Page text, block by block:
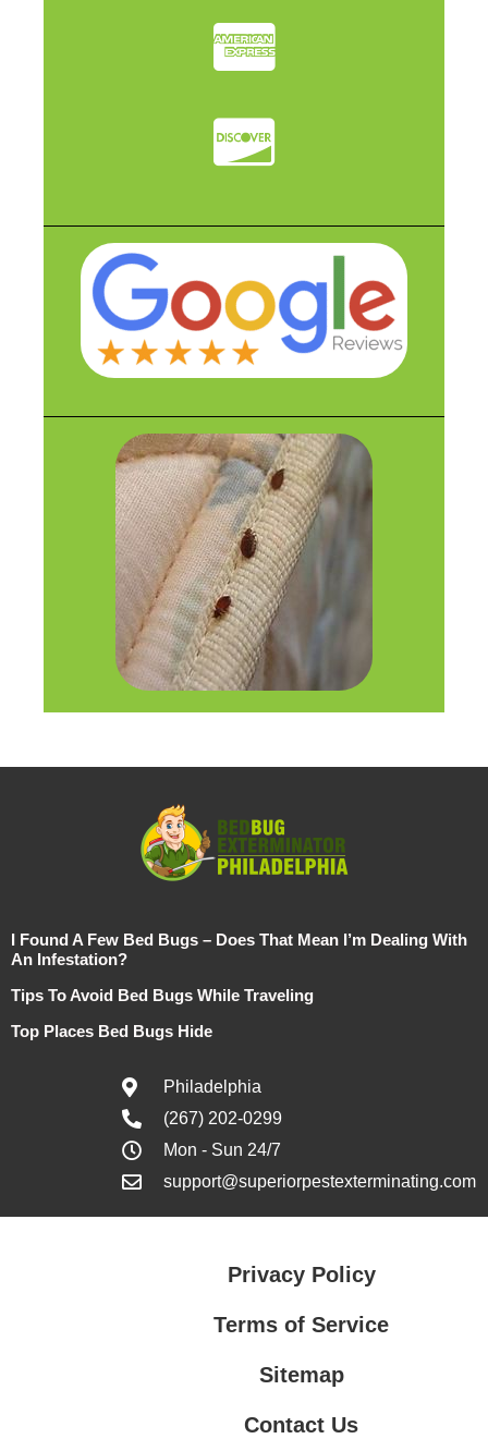
I Found A Few Bed Bugs – Does That Mean I’m Dealing With
An Infestation?
Tips To Avoid Bed Bugs While Traveling
Top Places Bed Bugs Hide
Philadelphia
(267) 202-0299
Mon - Sun 24/7
support@superiorpestexterminating.com
Privacy Policy
Terms of Service
Sitemap
Contact Us